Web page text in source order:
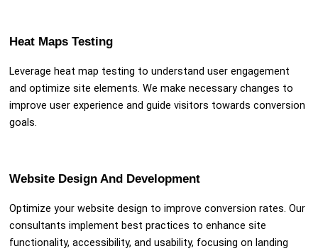
Heat Maps Testing
Leverage heat map testing to understand user engagement
and optimize site elements. We make necessary changes to
improve user experience and guide visitors towards conversion
goals.
Website Design And Development
Optimize your website design to improve conversion rates. Our
consultants implement best practices to enhance site
functionality, accessibility, and usability, focusing on landing